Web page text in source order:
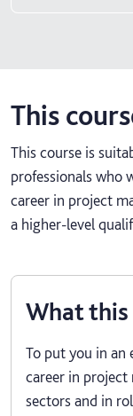
This
This course is
professionals who
career in project
a higher-level
What this
To put you in an
career in project
sectors and in